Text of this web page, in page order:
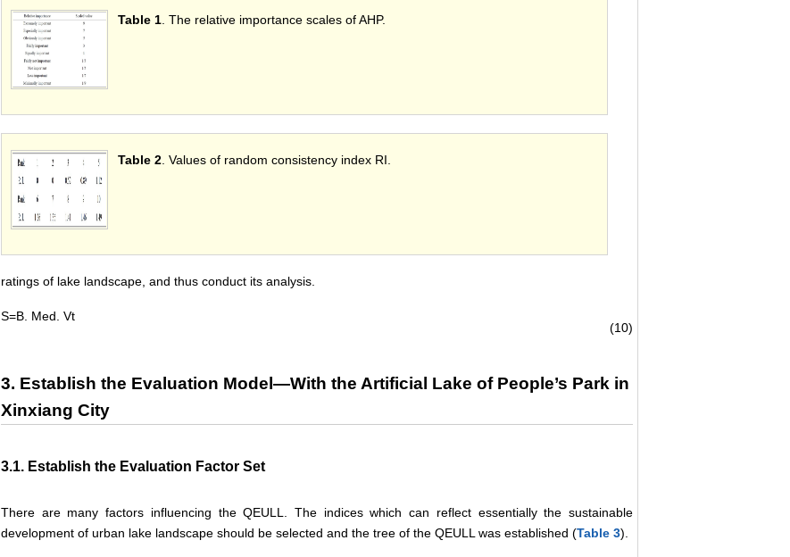
Table 1 . The relative importance scales of AHP.
Table 2 . Values of random consistency index RI.
ratings of lake landscape, and thus conduct its analysis.
S=B. Med. Vt
(10)
3. Establish the Evaluation Model—With the Artificial Lake of People’s Park in
Xinxiang City
3.1. Establish the Evaluation Factor Set
There are many factors influencing the QEULL. The indices which can reflect essentially the sustainable
development of urban lake landscape should be selected and the tree of the QEULL was established (Table 3).